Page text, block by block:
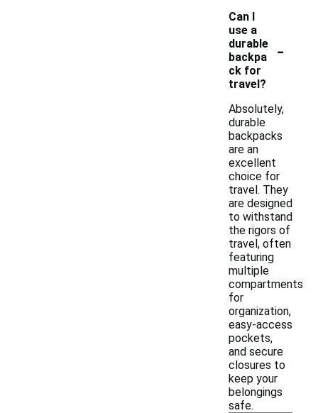
Can I
use a
durable
backpa
ck for
travel?
-
Absolutely,
durable
backpacks
are an
excellent
choice for
travel. They
are designed
to withstand
the rigors of
travel, often
featuring
multiple
compartments
for
organization,
easy-access
pockets,
and secure
closures to
keep your
belongings
safe.